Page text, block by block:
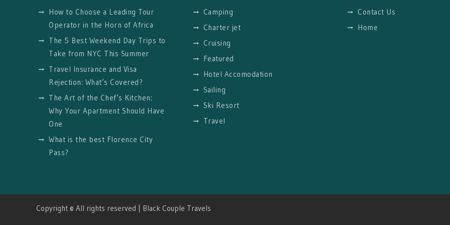
How to Choose a Leading Tour
Operator in the Horn of Africa
The 5 Best Weekend Day Trips to
Take from NYC This Summer
Travel Insurance and Visa
Rejection: What’s Covered?
The Art of the Chef’s Kitchen:
Why Your Apartment Should Have
One
What is the best Florence City
Pass?
Camping
Charter jet
Cruising
Featured
Hotel Accomodation
Sailing
Ski Resort
Travel
Contact Us
Home
Copyright © All rights reserved | Black Couple Travels